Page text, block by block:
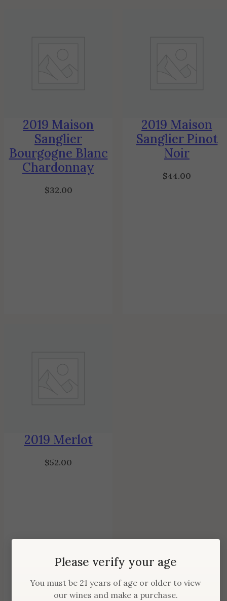
2019 Maison
Sanglier
Bourgogne Blanc
Chardonnay
$32.00
2019 Maison
Sanglier Pinot
Noir
$44.00
2019 Merlot
$52.00
Please verify your age
You must be 21 years of age or older to view
our wines and make a purchase.